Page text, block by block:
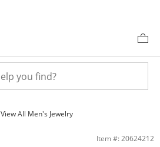
View All Men's Jewelry
Item #: 20624212